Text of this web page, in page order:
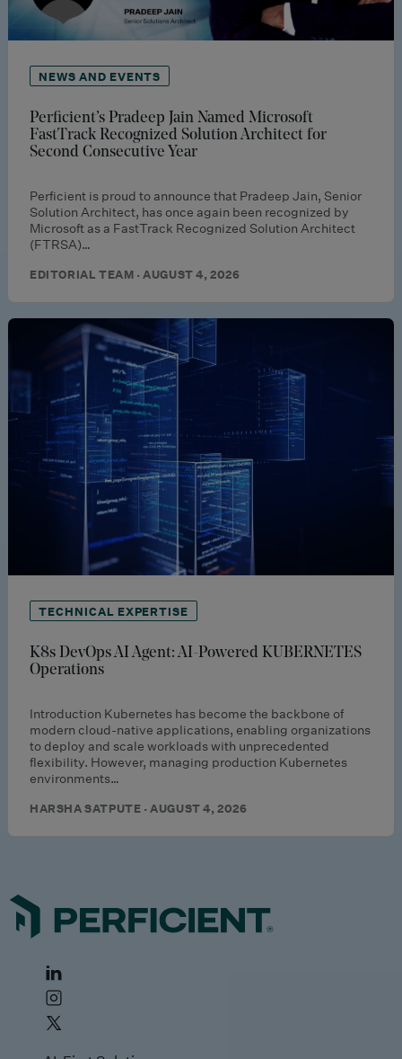
NEWS AND EVENTS
Perficient’s Pradeep Jain Named Microsoft
FastTrack Recognized Solution Architect for
Second Consecutive Year
Perficient is proud to announce that Pradeep Jain, Senior
Solution Architect, has once again been recognized by
Microsoft as a FastTrack Recognized Solution Architect
(FTRSA)…
EDITORIAL TEAM · AUGUST 4, 2026
TECHNICAL EXPERTISE
K8s DevOps AI Agent: AI-Powered KUBERNETES
Operations
Introduction Kubernetes has become the backbone of
modern cloud-native applications, enabling organizations
to deploy and scale workloads with unprecedented
flexibility. However, managing production Kubernetes
environments…
HARSHA SATPUTE · AUGUST 4, 2026